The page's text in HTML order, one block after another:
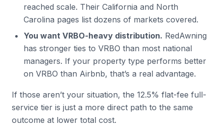
reached scale. Their California and North
Carolina pages list dozens of markets covered.
You want VRBO-heavy distribution. RedAwning
has stronger ties to VRBO than most national
managers. If your property type performs better
on VRBO than Airbnb, that’s a real advantage.
If those aren’t your situation, the 12.5% flat-fee full-
service tier is just a more direct path to the same
outcome at lower total cost.